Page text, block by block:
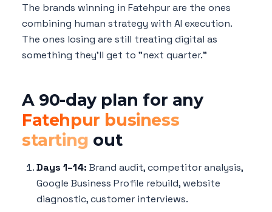
The brands winning in Fatehpur are the ones
combining human strategy with AI execution.
The ones losing are still treating digital as
something they'll get to "next quarter."
A 90-day plan for any
Fatehpur business
starting out
Days 1–14: Brand audit, competitor analysis,
Google Business Profile rebuild, website
diagnostic, customer interviews.